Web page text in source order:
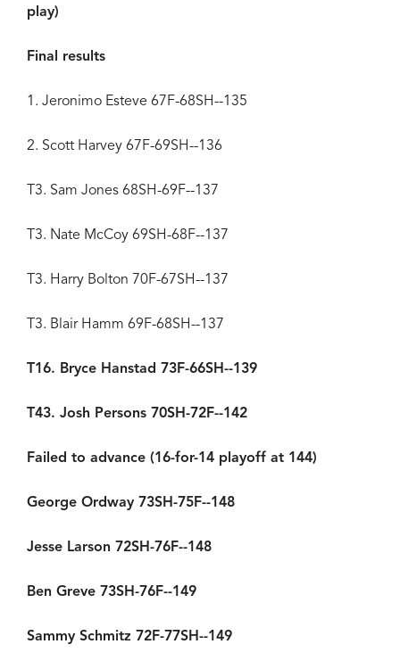
play)
Final results
1. Jeronimo Esteve 67F-68SH--135
2. Scott Harvey 67F-69SH--136
T3. Sam Jones 68SH-69F--137
T3. Nate McCoy 69SH-68F--137
T3. Harry Bolton 70F-67SH--137
T3. Blair Hamm 69F-68SH--137
T16. Bryce Hanstad 73F-66SH--139
T43. Josh Persons 70SH-72F--142
Failed to advance (16-for-14 playoff at 144)
George Ordway 73SH-75F--148
Jesse Larson 72SH-76F--148
Ben Greve 73SH-76F--149
Sammy Schmitz 72F-77SH--149